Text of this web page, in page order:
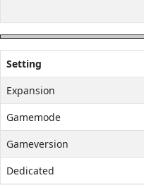
Setting
Expansion
Gamemode
Gameversion
Dedicated